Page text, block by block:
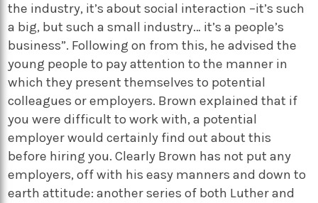
the industry, it’s about social interaction –it’s such
a big, but such a small industry… it’s a people’s
business”. Following on from this, he advised the
young people to pay attention to the manner in
which they present themselves to potential
colleagues or employers. Brown explained that if
you were difficult to work with, a potential
employer would certainly find out about this
before hiring you. Clearly Brown has not put any
employers, off with his easy manners and down to
earth attitude: another series of both Luther and